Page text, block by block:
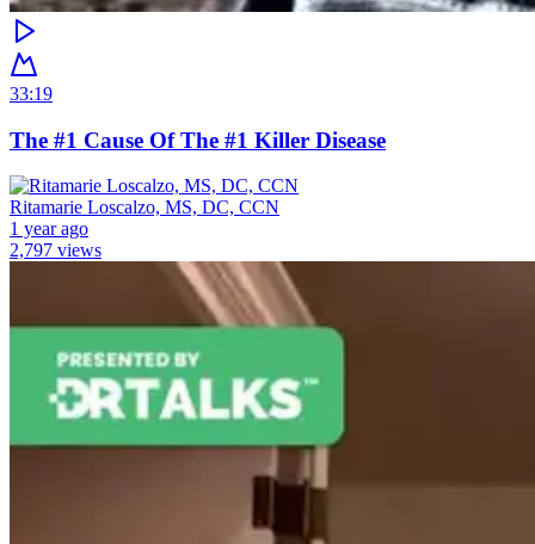
33:19
The #1 Cause Of The #1 Killer Disease
Ritamarie Loscalzo, MS, DC, CCN
1 year ago
2,797 views